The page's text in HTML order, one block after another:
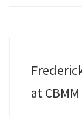
at CBMM